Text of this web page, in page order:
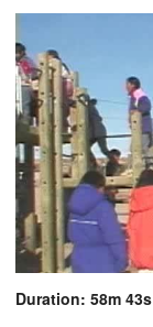
Duration: 58m 43s